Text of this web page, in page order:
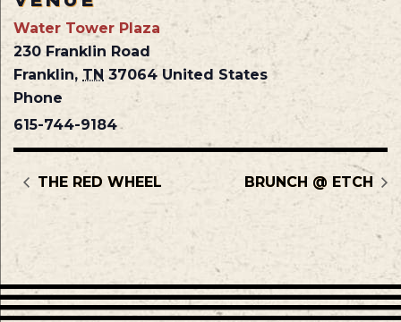
Water Tower Plaza
230 Franklin Road
Franklin, TN 37064 United States
Phone
615-744-9184
THE RED WHEEL BRUNCH @ ETCH